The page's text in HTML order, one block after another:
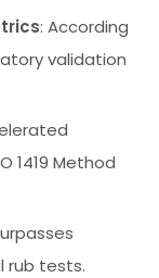
: According
validation
1419 Method
rub tests.